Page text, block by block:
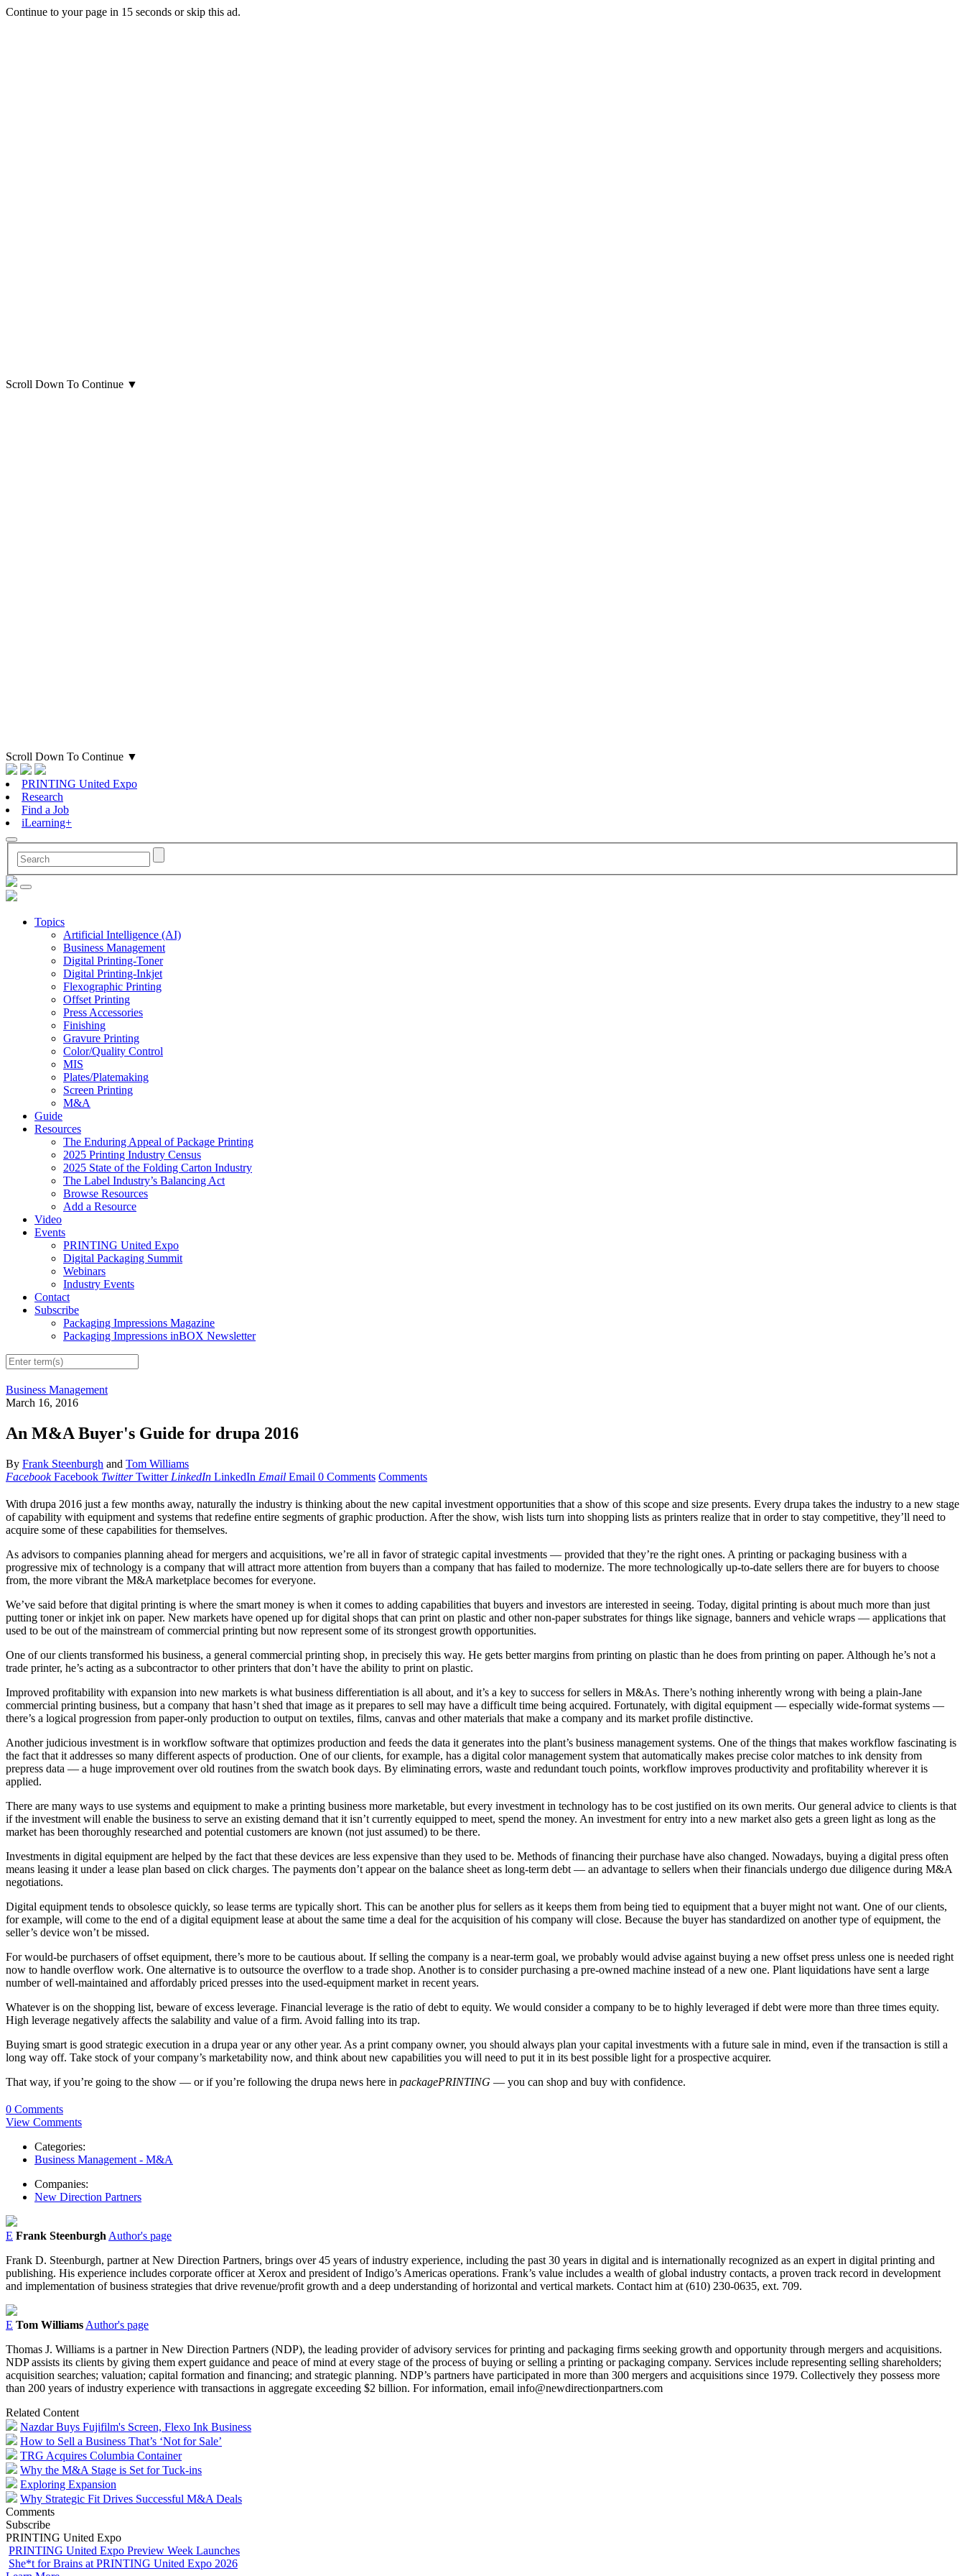
Continue to your page in 15 seconds orskip this ad.
Scroll Down To Continue ▼
Scroll Down To Continue ▼
PRINTING United Expo
Research
Find a Job
iLearning+
Topics
Artificial Intelligence (AI)
Business Management
Digital Printing-Toner
Digital Printing-Inkjet
Flexographic Printing
Offset Printing
Press Accessories
Finishing
Gravure Printing
Color/Quality Control
MIS
Plates/Platemaking
Screen Printing
M&A
Guide
Resources
The Enduring Appeal of Package Printing
2025 Printing Industry Census
2025 State of the Folding Carton Industry
The Label Industry’s Balancing Act
Browse Resources
Add a Resource
Video
Events
PRINTING United Expo
Digital Packaging Summit
Webinars
Industry Events
Contact
Subscribe
Packaging Impressions Magazine
Packaging Impressions inBOX Newsletter
Business Management
March 16, 2016
An M&A Buyer's Guide for drupa 2016
By Frank Steenburgh and Tom Williams
Facebook Facebook Twitter Twitter LinkedIn LinkedIn Email Email 0 Comments Comments
With drupa 2016 just a few months away, naturally the industry is thinking about the new capital investment opportunities that a show of this scope and size presents. Every drupa takes the industry to a new stage
of capability with equipment and systems that redefine entire segments of graphic production. After the show, wish lists turn into shopping lists as printers realize that in order to stay competitive, they’ll need to
acquire some of these capabilities for themselves.
As advisors to companies planning ahead for mergers and acquisitions, we’re all in favor of strategic capital investments — provided that they’re the right ones. A printing or packaging business with a
progressive mix of technology is a company that will attract more attention from buyers than a company that has failed to modernize. The more technologically up-to-date sellers there are for buyers to choose
from, the more vibrant the M&A marketplace becomes for everyone.
We’ve said before that digital printing is where the smart money is when it comes to adding capabilities that buyers and investors are interested in seeing. Today, digital printing is about much more than just
putting toner or inkjet ink on paper. New markets have opened up for digital shops that can print on plastic and other non-paper substrates for things like signage, banners and vehicle wraps — applications that
used to be out of the mainstream of commercial printing but now represent some of its strongest growth opportunities.
One of our clients transformed his business, a general commercial printing shop, in precisely this way. He gets better margins from printing on plastic than he does from printing on paper. Although he’s not a
trade printer, he’s acting as a subcontractor to other printers that don’t have the ability to print on plastic.
Improved profitability with expansion into new markets is what business differentiation is all about, and it’s a key to success for sellers in M&As. There’s nothing inherently wrong with being a plain-Jane
commercial printing business, but a company that hasn’t shed that image as it prepares to sell may have a difficult time being acquired. Fortunately, with digital equipment — especially wide-format systems —
there’s a logical progression from paper-only production to output on textiles, films, canvas and other materials that make a company and its market profile distinctive.
Another judicious investment is in workflow software that optimizes production and feeds the data it generates into the plant’s business management systems. One of the things that makes workflow fascinating is
the fact that it addresses so many different aspects of production. One of our clients, for example, has a digital color management system that automatically makes precise color matches to ink density from
prepress data — a huge improvement over old routines from the swatch book days. By eliminating errors, waste and redundant touch points, workflow improves productivity and profitability wherever it is
applied.
There are many ways to use systems and equipment to make a printing business more marketable, but every investment in technology has to be cost justified on its own merits. Our general advice to clients is that
if the investment will enable the business to serve an existing demand that it isn’t currently equipped to meet, spend the money. An investment for entry into a new market also gets a green light as long as the
market has been thoroughly researched and potential customers are known (not just assumed) to be there.
Investments in digital equipment are helped by the fact that these devices are less expensive than they used to be. Methods of financing their purchase have also changed. Nowadays, buying a digital press often
means leasing it under a lease plan based on click charges. The payments don’t appear on the balance sheet as long-term debt — an advantage to sellers when their financials undergo due diligence during M&A
negotiations.
Digital equipment tends to obsolesce quickly, so lease terms are typically short. This can be another plus for sellers as it keeps them from being tied to equipment that a buyer might not want. One of our clients,
for example, will come to the end of a digital equipment lease at about the same time a deal for the acquisition of his company will close. Because the buyer has standardized on another type of equipment, the
seller’s device won’t be missed.
For would-be purchasers of offset equipment, there’s more to be cautious about. If selling the company is a near-term goal, we probably would advise against buying a new offset press unless one is needed right
now to handle overflow work. One alternative is to outsource the overflow to a trade shop. Another is to consider purchasing a pre-owned machine instead of a new one. Plant liquidations have sent a large
number of well-maintained and affordably priced presses into the used-equipment market in recent years.
Whatever is on the shopping list, beware of excess leverage. Financial leverage is the ratio of debt to equity. We would consider a company to be to highly leveraged if debt were more than three times equity.
High leverage negatively affects the salability and value of a firm. Avoid falling into its trap.
Buying smart is good strategic execution in a drupa year or any other year. As a print company owner, you should always plan your capital investments with a future sale in mind, even if the transaction is still a
long way off. Take stock of your company’s marketability now, and think about new capabilities you will need to put it in its best possible light for a prospective acquirer.
That way, if you’re going to the show — or if you’re following the drupa news here in packagePRINTING — you can shop and buy with confidence.
0 Comments
View Comments
Categories:
Business Management - M&A
Companies:
New Direction Partners
E Frank Steenburgh Author's page
Frank D. Steenburgh, partner at New Direction Partners, brings over 45 years of industry experience, including the past 30 years in digital and is internationally recognized as an expert in digital printing and
publishing. His experience includes corporate officer at Xerox and president of Indigo’s Americas operations. Frank’s value includes a wealth of global industry contacts, a proven track record in development
and implementation of business strategies that drive revenue/profit growth and a deep understanding of horizontal and vertical markets. Contact him at (610) 230-0635, ext. 709.
E Tom Williams Author's page
Thomas J. Williams is a partner in New Direction Partners (NDP), the leading provider of advisory services for printing and packaging firms seeking growth and opportunity through mergers and acquisitions.
NDP assists its clients by giving them expert guidance and peace of mind at every stage of the process of buying or selling a printing or packaging company. Services include representing selling shareholders;
acquisition searches; valuation; capital formation and financing; and strategic planning. NDP’s partners have participated in more than 300 mergers and acquisitions since 1979. Collectively they possess more
than 200 years of industry experience with transactions in aggregate exceeding $2 billion. For information, email info@newdirectionpartners.com
Related Content
Nazdar Buys Fujifilm's Screen, Flexo Ink Business
How to Sell a Business That’s ‘Not for Sale’
TRG Acquires Columbia Container
Why the M&A Stage is Set for Tuck-ins
Exploring Expansion
Why Strategic Fit Drives Successful M&A Deals
Comments
Subscribe
PRINTING United Expo
PRINTING United Expo Preview Week Launches
She*t for Brains at PRINTING United Expo 2026